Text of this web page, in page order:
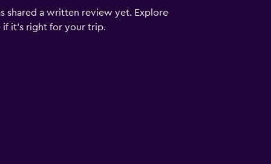
shared a written review yet. Explore
it’s right for your trip.